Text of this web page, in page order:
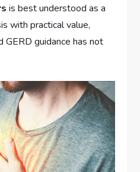
is best understood as a
with practical value,
GERD guidance has not